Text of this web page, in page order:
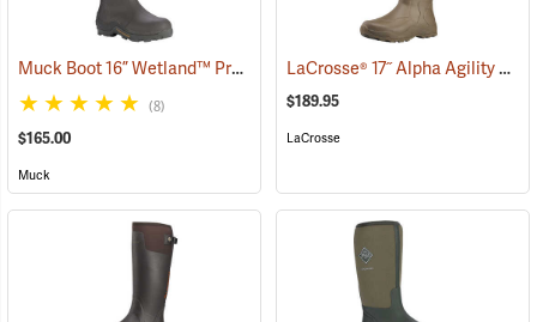
Muck Boot 16” Wetland™ Premium Field Boot (94426)
(8)
$165.00
Muck
LaCrosse® 17˝ Alpha Agility Solid Brown Boots
$189.95
LaCrosse